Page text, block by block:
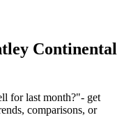
Continental
for last month?"- get
comparisons, or